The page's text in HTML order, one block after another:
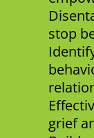
stop
grief